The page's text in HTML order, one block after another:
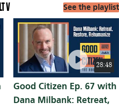
V See the playlist
28:48
play_circle
Good Citizen Ep. 67 with
Dana Milbank: Retreat,